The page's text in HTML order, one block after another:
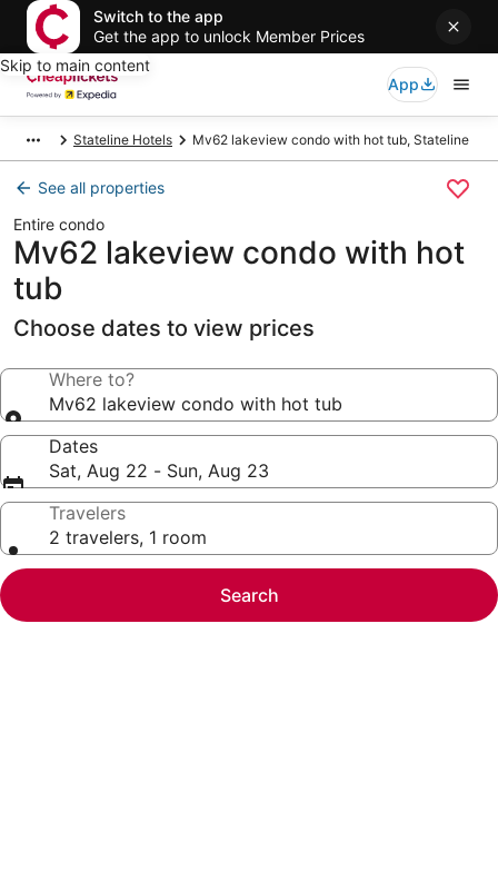
Switch to the app
Get the app to unlock Member Prices
Skip to main content
App
Stateline Hotels Mv62 lakeview condo with hot tub, Stateline
See all properties
Entire condo
Mv62 lakeview condo with hot
tub
Choose dates to view prices
Where to?
Mv62 lakeview condo with hot tub
Dates
Sat, Aug 22 - Sun, Aug 23
Travelers
2 travelers, 1 room
Search